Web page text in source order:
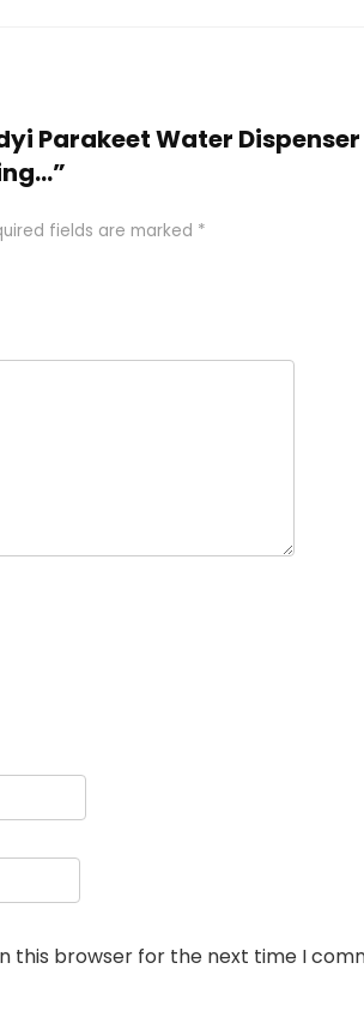
Parakeet Water
fields are marked *
this browser for the next time I